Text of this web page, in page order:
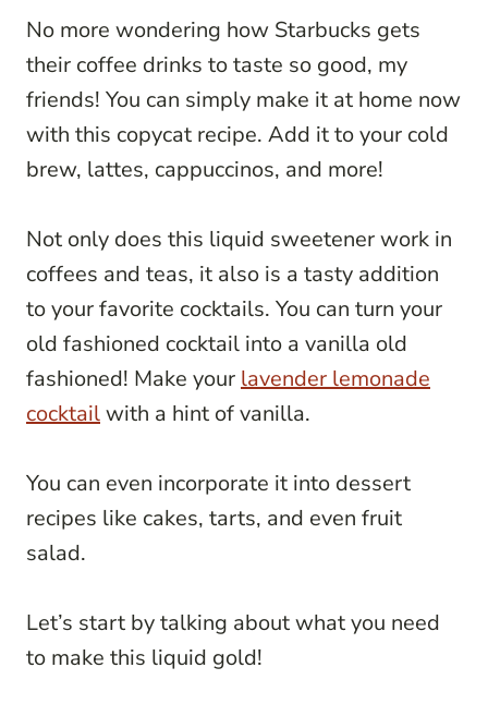
No more wondering how Starbucks gets
their coffee drinks to taste so good, my
friends! You can simply make it at home now
with this copycat recipe. Add it to your cold
brew, lattes, cappuccinos, and more!
Not only does this liquid sweetener work in
coffees and teas, it also is a tasty addition
to your favorite cocktails. You can turn your
old fashioned cocktail into a vanilla old
fashioned! Make your lavender lemonade
cocktailwith a hint of vanilla.
You can even incorporate it into dessert
recipes like cakes, tarts, and even fruit
salad.
Let’s start by talking about what you need
to make this liquid gold!